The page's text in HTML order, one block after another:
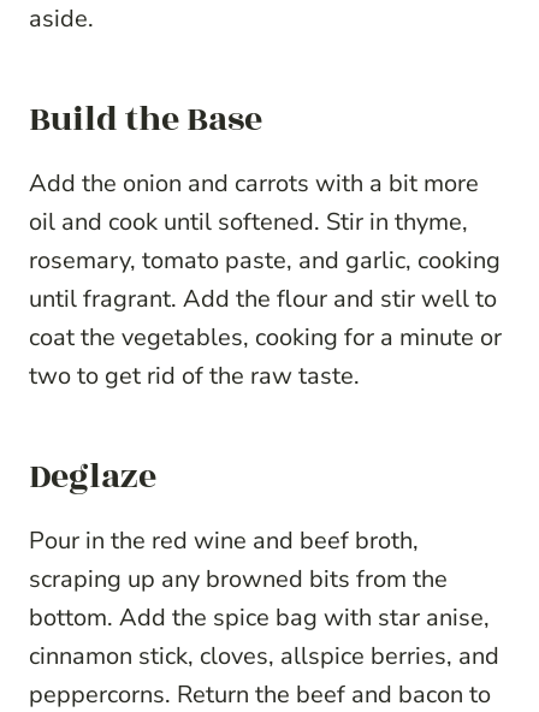
aside.
Build the Base
Add the onion and carrots with a bit more
oil and cook until softened. Stir in thyme,
rosemary, tomato paste, and garlic, cooking
until fragrant. Add the flour and stir well to
coat the vegetables, cooking for a minute or
two to get rid of the raw taste.
Deglaze
Pour in the red wine and beef broth,
scraping up any browned bits from the
bottom. Add the spice bag with star anise,
cinnamon stick, cloves, allspice berries, and
peppercorns. Return the beef and bacon to